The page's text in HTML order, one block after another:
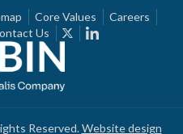
Core Values
Careers
Us
Reserved.Website design